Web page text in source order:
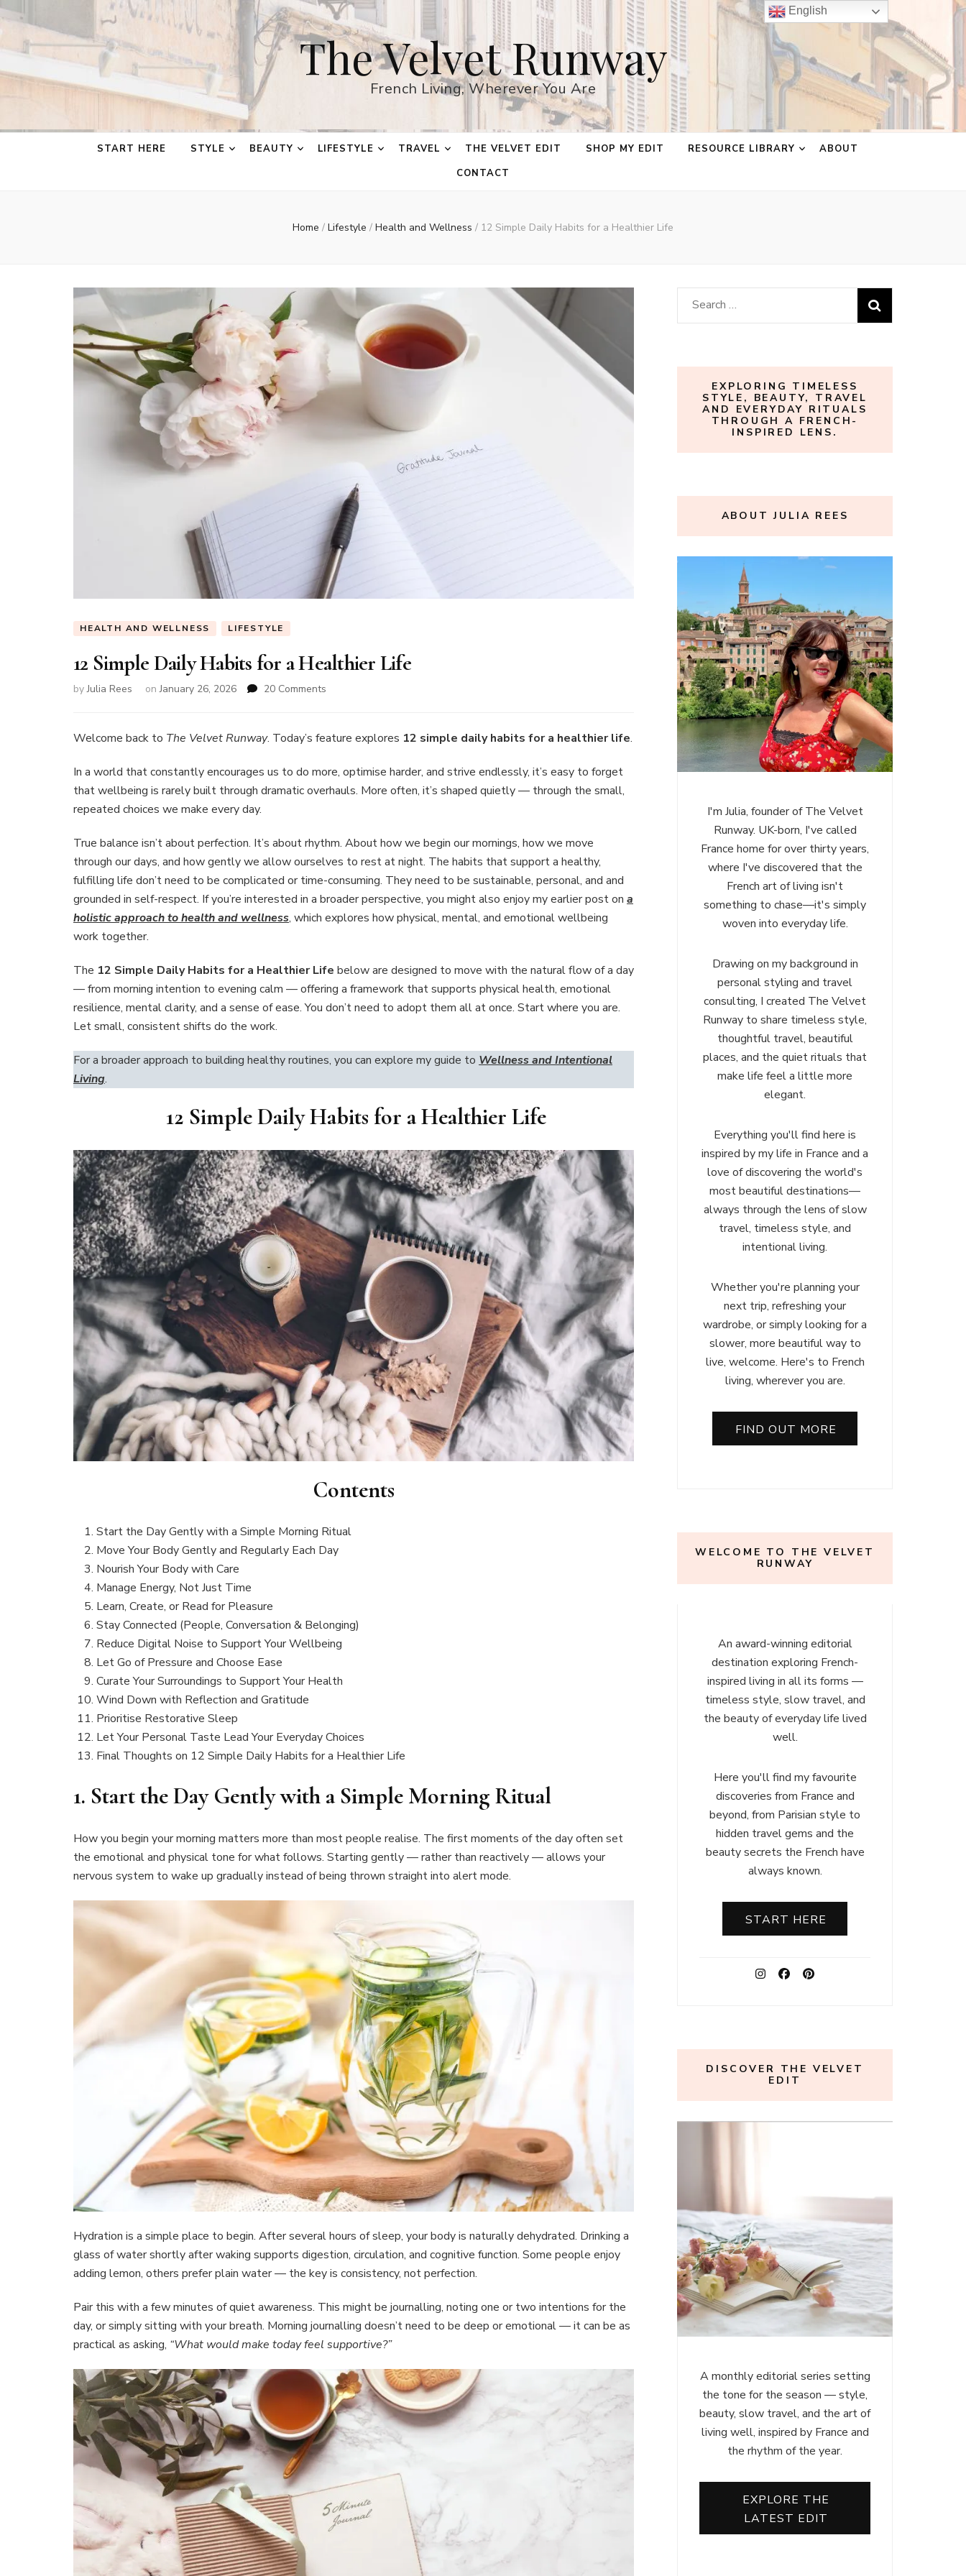
The Velvet Runway
French Living, Wherever You Are
START HERE STYLE BEAUTY LIFESTYLE TRAVEL THE VELVET EDIT SHOP MY EDIT RESOURCE LIBRARY
ABOUT
CONTACT
Home / Lifestyle / Health and Wellness / 12 Simple Daily Habits for a Healthier Life
HEALTH AND WELLNESS LIFESTYLE
12 Simple Daily Habits for a Healthier Life
byJulia Rees onJanuary 26, 2026 20 Comments
Daily
a
Healthier
Welcome back to The Velvet Runway. Today’s feature explores 12 simple daily habits for a healthier life.
In a world that constantly encourages us to do more, optimise harder, and strive endlessly, it’s easy to forget
that wellbeing is rarely built through dramatic overhauls. More often, it’s shaped quietly — through the small,
repeated choices we make every day.
True balance isn’t about perfection. It’s about rhythm. About how we begin our mornings, how we move
through our days, and how gently we allow ourselves to rest at night. The habits that support a healthy,
fulfilling life don’t need to be complicated or time-consuming. They need to be sustainable, personal, and and
grounded in self-respect. If you’re interested in a broader perspective, you might also enjoy my earlier post on a
holistic approach to health and wellness, which explores how physical, mental, and emotional wellbeing
work together.
The 12 Simple Daily Habits for a Healthier Life below are designed to move with the natural flow of a day
— from morning intention to evening calm — offering a framework that supports physical health, emotional
resilience, mental clarity, and a sense of ease. You don’t need to adopt them all at once. Start where you are.
Let small, consistent shifts do the work.
For a broader approach to building healthy routines, you can explore my guide to Wellness and Intentional
Living.
12 Simple Daily Habits for a Healthier Life
Contents
Start the Day Gently with a Simple Morning Ritual
Move Your Body Gently and Regularly Each Day
Nourish Your Body with Care
Manage Energy, Not Just Time
Learn, Create, or Read for Pleasure
Stay Connected (People, Conversation & Belonging)
Reduce Digital Noise to Support Your Wellbeing
Let Go of Pressure and Choose Ease
Curate Your Surroundings to Support Your Health
Wind Down with Reflection and Gratitude
Prioritise Restorative Sleep
Let Your Personal Taste Lead Your Everyday Choices
Final Thoughts on 12 Simple Daily Habits for a Healthier Life
1. Start the Day Gently with a Simple Morning Ritual
How you begin your morning matters more than most people realise. The first moments of the day often set
the emotional and physical tone for what follows. Starting gently — rather than reactively — allows your
nervous system to wake up gradually instead of being thrown straight into alert mode.
Hydration is a simple place to begin. After several hours of sleep, your body is naturally dehydrated. Drinking a
glass of water shortly after waking supports digestion, circulation, and cognitive function. Some people enjoy
adding lemon, others prefer plain water — the key is consistency, not perfection.
Pair this with a few minutes of quiet awareness. This might be journalling, noting one or two intentions for the
day, or simply sitting with your breath. Morning journalling doesn’t need to be deep or emotional — it can be as
practical as asking, “What would make today feel supportive?”
Search
for:
EXPLORING TIMELESS
STYLE, BEAUTY, TRAVEL
AND EVERYDAY RITUALS
THROUGH A FRENCH-
INSPIRED LENS.
ABOUT JULIA REES
I'm Julia, founder of The Velvet
Runway. UK-born, I've called
France home for over thirty years,
where I've discovered that the
French art of living isn't
something to chase—it's simply
woven into everyday life.
Drawing on my background in
personal styling and travel
consulting, I created The Velvet
Runway to share timeless style,
thoughtful travel, beautiful
places, and the quiet rituals that
make life feel a little more
elegant.
Everything you'll find here is
inspired by my life in France and a
love of discovering the world's
most beautiful destinations—
always through the lens of slow
travel, timeless style, and
intentional living.
Whether you're planning your
next trip, refreshing your
wardrobe, or simply looking for a
slower, more beautiful way to
live, welcome. Here's to French
living, wherever you are.
FIND OUT MORE
WELCOME TO THE VELVET
RUNWAY
An award-winning editorial
destination exploring French-
inspired living in all its forms —
timeless style, slow travel, and
the beauty of everyday life lived
well.
Here you'll find my favourite
discoveries from France and
beyond, from Parisian style to
hidden travel gems and the
beauty secrets the French have
always known.
START HERE
DISCOVER THE VELVET
EDIT
A monthly editorial series setting
the tone for the season — style,
beauty, slow travel, and the art of
living well, inspired by France and
the rhythm of the year.
EXPLORE THE
LATEST EDIT
English